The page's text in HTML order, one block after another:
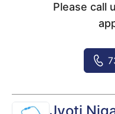
Please call